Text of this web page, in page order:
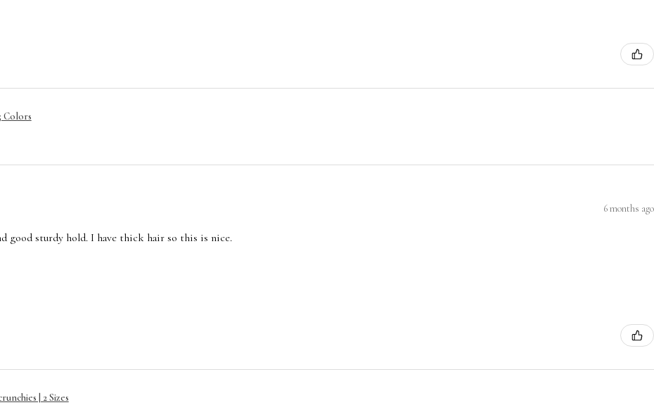
Colors
6 months ago
good sturdy hold. I have thick hair so this is nice.
| 2 Sizes